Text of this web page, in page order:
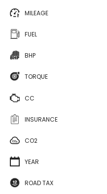
MILEAGE
FUEL
BHP
TORQUE
CC
INSURANCE
CO2
YEAR
ROAD TAX